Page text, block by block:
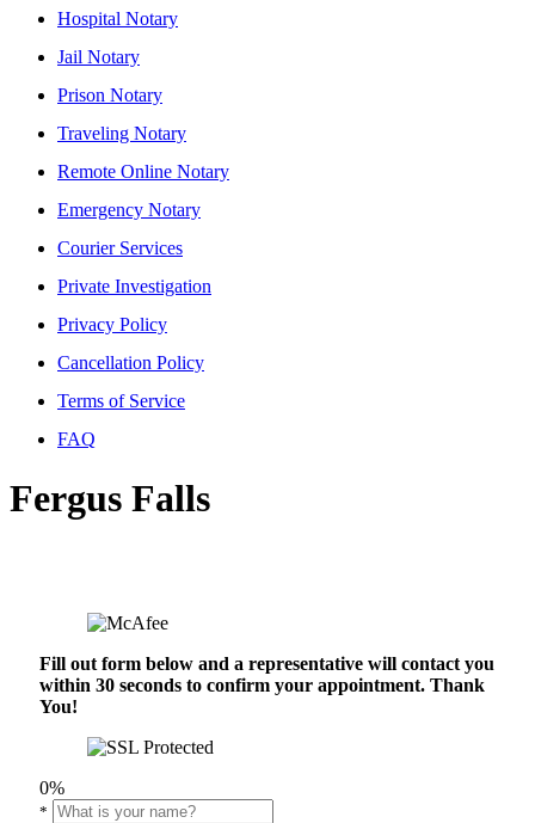
Hospital Notary
Jail Notary
Prison Notary
Traveling Notary
Remote Online Notary
Emergency Notary
Courier Services
Private Investigation
Privacy Policy
Cancellation Policy
Terms of Service
FAQ
Fergus Falls
Fill out form below and a representative will contact you
within 30 seconds to confirm your appointment. Thank
You!
0%
*